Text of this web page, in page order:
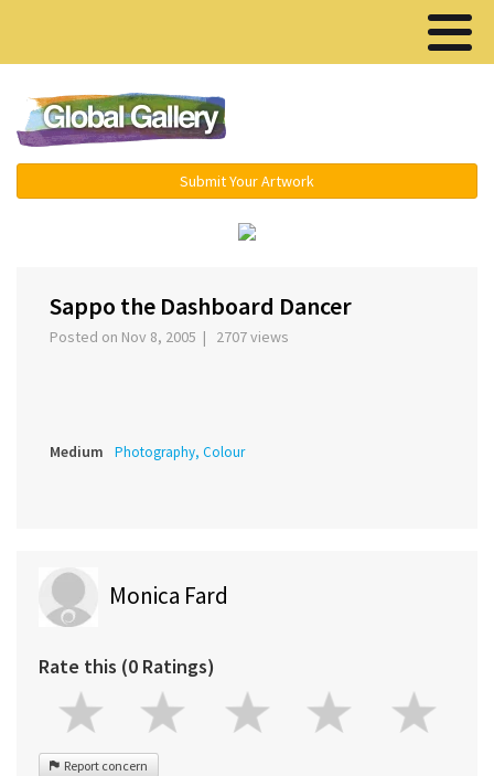
Submit Your Artwork
Sappo the Dashboard Dancer
Posted on Nov 8, 2005 | 2707 views
Medium Photography, Colour
Monica Fard
Rate this (0 Ratings)
Report concern